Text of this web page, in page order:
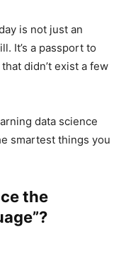
is not just an
It’s a passport to
didn’t exist a few
data science
smartest things you
the